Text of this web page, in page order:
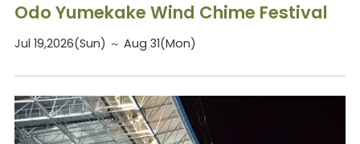
Odo Yumekake Wind Chime Festival
Jul 19,2026(Sun) ～ Aug 31(Mon)